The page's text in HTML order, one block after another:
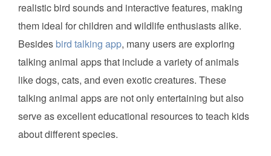
realistic bird sounds and interactive features, making
them ideal for children and wildlife enthusiasts alike.
Besides bird talking app, many users are exploring
talking animal apps that include a variety of animals
like dogs, cats, and even exotic creatures. These
talking animal apps are not only entertaining but also
serve as excellent educational resources to teach kids
about different species.